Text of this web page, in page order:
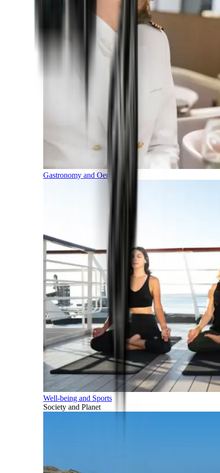
Gastronomy and Oenology
Well-being and Sports
Society and Planet